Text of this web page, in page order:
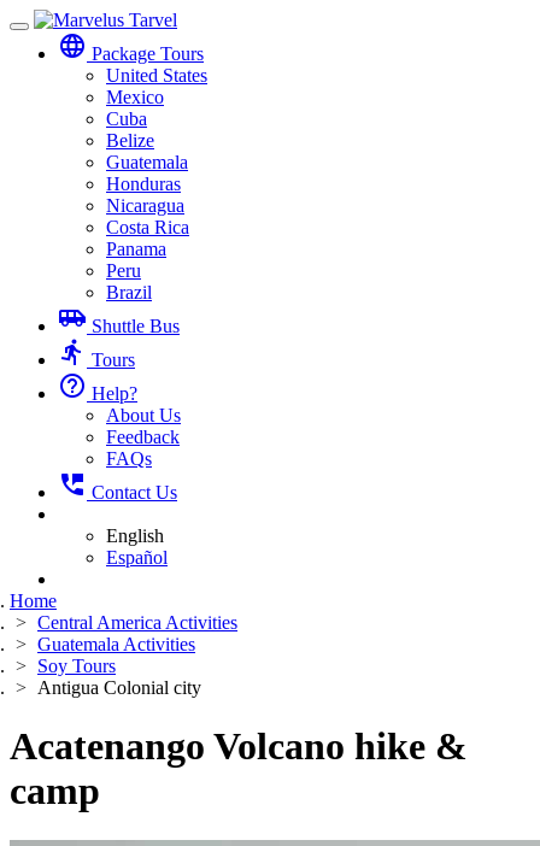
Toggle
navigation
language Package Tours
United States
Mexico
Cuba
Belize
Guatemala
Honduras
Nicaragua
Costa Rica
Panama
Peru
Brazil
airport_shuttle Shuttle Bus
directions_run Tours
help_outline Help?
About Us
Feedback
FAQs
perm_phone_msg Contact Us
English
Español
Home
Central America Activities
Guatemala Activities
Soy Tours
Antigua Colonial city
Acatenango Volcano hike &
camp